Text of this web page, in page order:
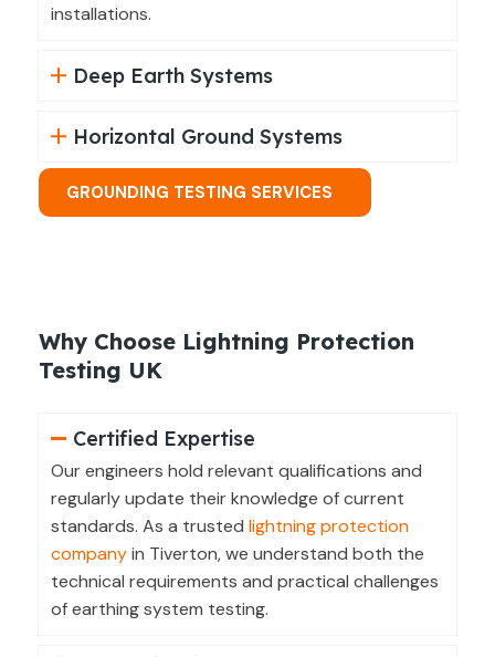
installations.
Deep Earth Systems
Horizontal Ground Systems
GROUNDING TESTING SERVICES
Why Choose Lightning Protection
Testing UK
Certified Expertise
Our engineers hold relevant qualifications and
regularly update their knowledge of current
standards. As a trusted lightning protection
companyin Tiverton, we understand both the
technical requirements and practical challenges
of earthing system testing.